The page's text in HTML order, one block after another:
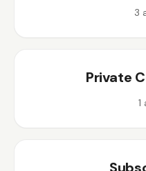
3
Private
1